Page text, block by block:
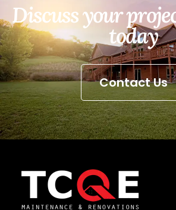
Discuss your
today
Contact Us